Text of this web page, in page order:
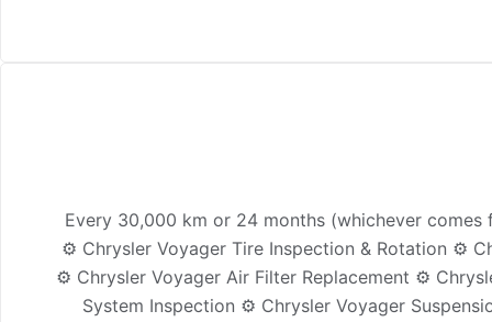
Every 30,000 km or 24 months (whichever
⚙️ Chrysler Voyager Tire Inspection & Rotation ⚙️
⚙️ Chrysler Voyager Air Filter Replacement ⚙️
System Inspection ⚙️ Chrysler Voyager